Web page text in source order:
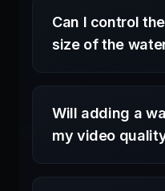
Can I control
size of the
Will adding a
my video